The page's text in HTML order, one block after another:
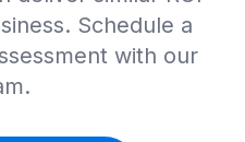
Schedule a
with our